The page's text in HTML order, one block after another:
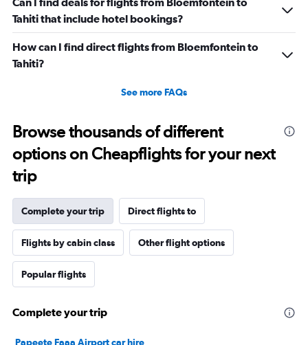
Tahiti that include hotel bookings?
How can I find direct flights from Bloemfontein to
Tahiti?
See more FAQs
Browse thousands of different
options on Cheapflights for your next
trip
Complete your trip Direct flights to
Flights by cabin class Other flight options
Popular flights
Complete your trip
Papeete Faaa Airport car hire